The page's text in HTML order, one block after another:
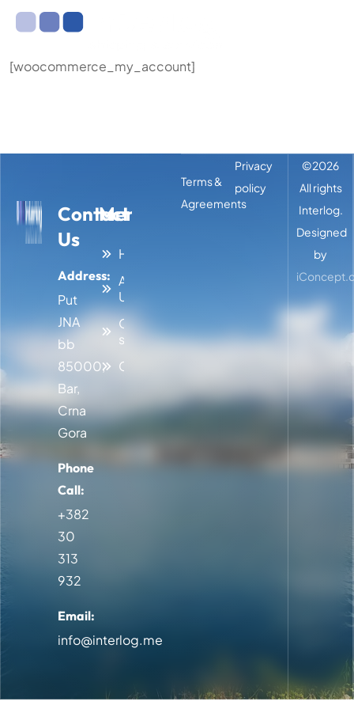
[woocommerce_my_account]
Contact
Us
Address:
Put
JNA
bb
85000,
Bar,
Crna
Gora
Phone
Call:
+382
30
313
932
Email:
info@interlog.me
Menu
Home
About
Us
Our
services
Contact
Terms &
Agreements
©2026
All rights
Interlog.
Designed
by
Privacy
policy